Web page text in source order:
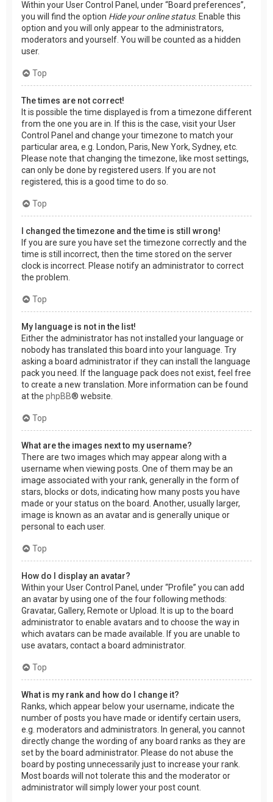
Within your User Control Panel, under “Board preferences”,
you will find the option Hide your online status. Enable this
option and you will only appear to the administrators,
moderators and yourself. You will be counted as a hidden
user.
Top
The times are not correct!
It is possible the time displayed is from a timezone different
from the one you are in. If this is the case, visit your User
Control Panel and change your timezone to match your
particular area, e.g. London, Paris, New York, Sydney, etc.
Please note that changing the timezone, like most settings,
can only be done by registered users. If you are not
registered, this is a good time to do so.
Top
I changed the timezone and the time is still wrong!
If you are sure you have set the timezone correctly and the
time is still incorrect, then the time stored on the server
clock is incorrect. Please notify an administrator to correct
the problem.
Top
My language is not in the list!
Either the administrator has not installed your language or
nobody has translated this board into your language. Try
asking a board administrator if they can install the language
pack you need. If the language pack does not exist, feel free
to create a new translation. More information can be found
at the phpBB® website.
Top
What are the images next to my username?
There are two images which may appear along with a
username when viewing posts. One of them may be an
image associated with your rank, generally in the form of
stars, blocks or dots, indicating how many posts you have
made or your status on the board. Another, usually larger,
image is known as an avatar and is generally unique or
personal to each user.
Top
How do I display an avatar?
Within your User Control Panel, under “Profile” you can add
an avatar by using one of the four following methods:
Gravatar, Gallery, Remote or Upload. It is up to the board
administrator to enable avatars and to choose the way in
which avatars can be made available. If you are unable to
use avatars, contact a board administrator.
Top
What is my rank and how do I change it?
Ranks, which appear below your username, indicate the
number of posts you have made or identify certain users,
e.g. moderators and administrators. In general, you cannot
directly change the wording of any board ranks as they are
set by the board administrator. Please do not abuse the
board by posting unnecessarily just to increase your rank.
Most boards will not tolerate this and the moderator or
administrator will simply lower your post count.